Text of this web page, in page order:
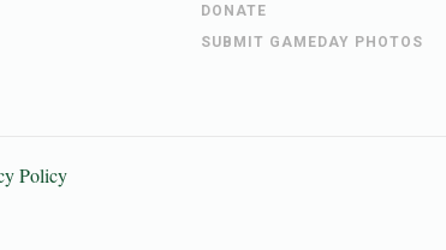
DONATE
SUBMIT GAMEDAY PHOTOS
Policy